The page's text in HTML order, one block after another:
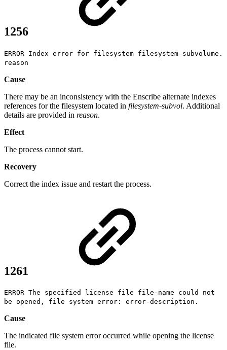
1256
ERROR Index error for filesystem filesystem-subvolume.
reason
Cause
There may be an inconsistency with the Enscribe alternate indexes
references for the filesystem located in filesystem-subvol. Additional
details are provided in reason.
Effect
The process cannot start.
Recovery
Correct the index issue and restart the process.
1261
ERROR The specified license file file-name could not
be opened, file system error: error-description.
Cause
The indicated file system error occurred while opening the license
file.